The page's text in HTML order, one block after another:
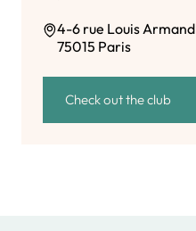
4-6 rue Louis Armand
75015 Paris
Check out the club